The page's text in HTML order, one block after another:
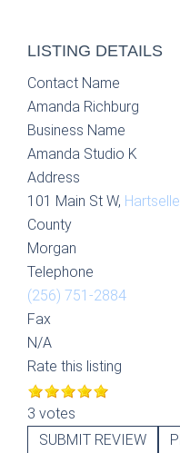
LISTING DETAILS
Contact Name
Amanda Richburg
Business Name
Amanda Studio K
Address
101 Main St W, Hartselle
County
Morgan
Telephone
(256) 751-2884
Fax
N/A
Rate this listing
3 votes
SUBMIT REVIEW